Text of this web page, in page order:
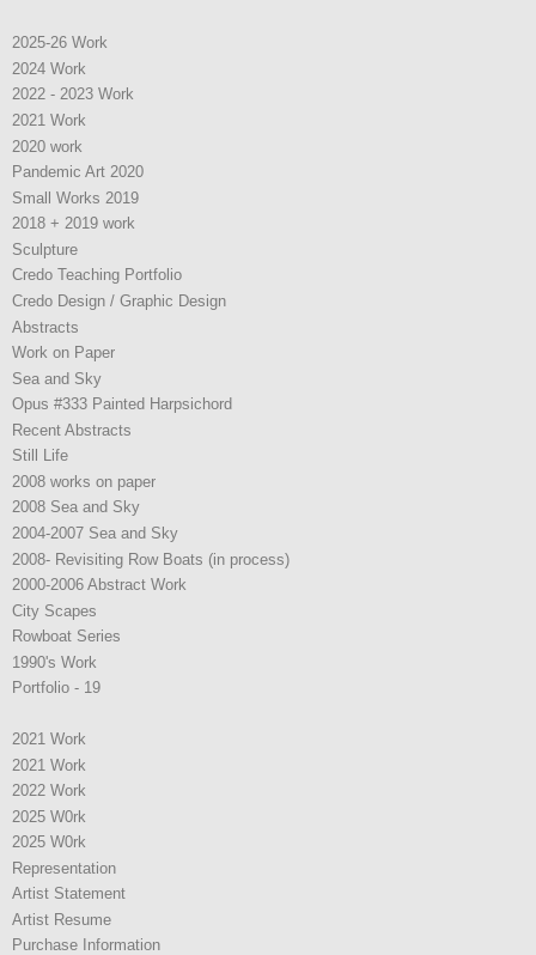
2025-26 Work
2024 Work
2022 - 2023 Work
2021 Work
2020 work
Pandemic Art 2020
Small Works 2019
2018 + 2019 work
Sculpture
Credo Teaching Portfolio
Credo Design / Graphic Design
Abstracts
Work on Paper
Sea and Sky
Opus #333 Painted Harpsichord
Recent Abstracts
Still Life
2008 works on paper
2008 Sea and Sky
2004-2007 Sea and Sky
2008- Revisiting Row Boats (in process)
2000-2006 Abstract Work
City Scapes
Rowboat Series
1990's Work
Portfolio - 19
2021 Work
2021 Work
2022 Work
2025 W0rk
2025 W0rk
Representation
Artist Statement
Artist Resume
Purchase Information